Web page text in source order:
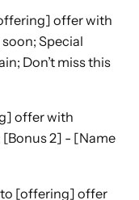
offer with
Special
Don’t miss this
offer with
[Bonus 2] - [Name
to [offering] offer